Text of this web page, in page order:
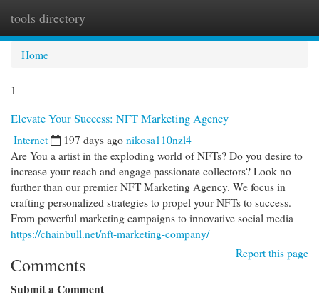
tools directory
Home
1
Elevate Your Success: NFT Marketing Agency
Internet 197 days ago nikosa110nzl4
Are You a artist in the exploding world of NFTs? Do you desire to
increase your reach and engage passionate collectors? Look no
further than our premier NFT Marketing Agency. We focus in
crafting personalized strategies to propel your NFTs to success.
From powerful marketing campaigns to innovative social media
https://chainbull.net/nft-marketing-company/
Report this page
Comments
Submit a Comment